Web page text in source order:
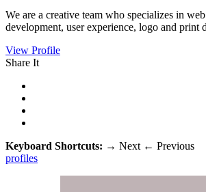
We are a creative team who specializes in
development, user experience, logo and print
View Profile
Share It
Keyboard Shortcuts: → Next ← Previous
profiles